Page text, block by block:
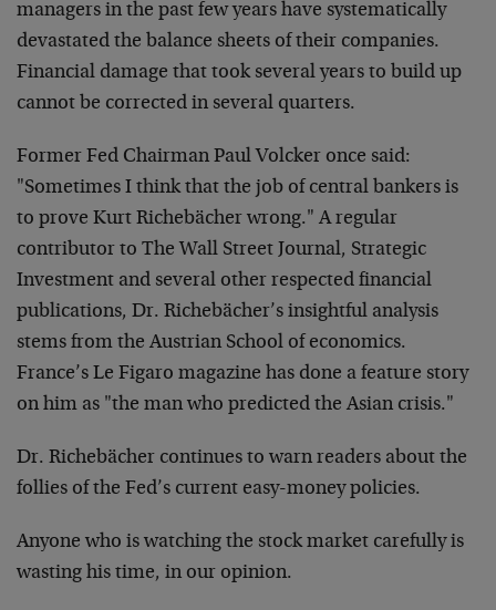
managers in the past few years have systematically
devastated the balance sheets of their companies.
Financial damage that took several years to build up
cannot be corrected in several quarters.
Former Fed Chairman Paul Volcker once said:
"Sometimes I think that the job of central bankers is
to prove Kurt Richebächer wrong." A regular
contributor to The Wall Street Journal, Strategic
Investment and several other respected financial
publications, Dr. Richebächer’s insightful analysis
stems from the Austrian School of economics.
France’s Le Figaro magazine has done a feature story
on him as "the man who predicted the Asian crisis."
Dr. Richebächer continues to warn readers about the
follies of the Fed’s current easy-money policies.
Anyone who is watching the stock market carefully is
wasting his time, in our opinion.